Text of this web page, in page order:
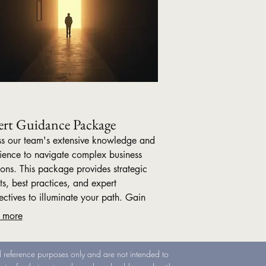
Guidance Package
our team's extensive knowledge and
to navigate complex business
This package provides strategic
best practices, and expert
to illuminate your path. Gain
and clarity with comprehensive
purposes only and are not intended to